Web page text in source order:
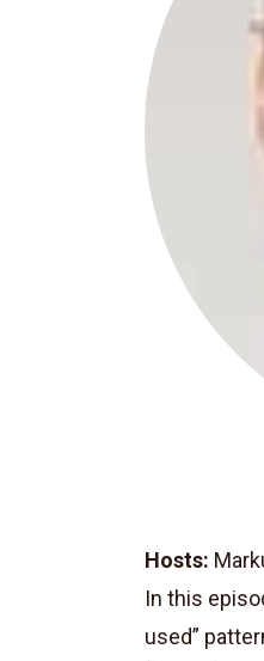
Hosts:
In this
used”